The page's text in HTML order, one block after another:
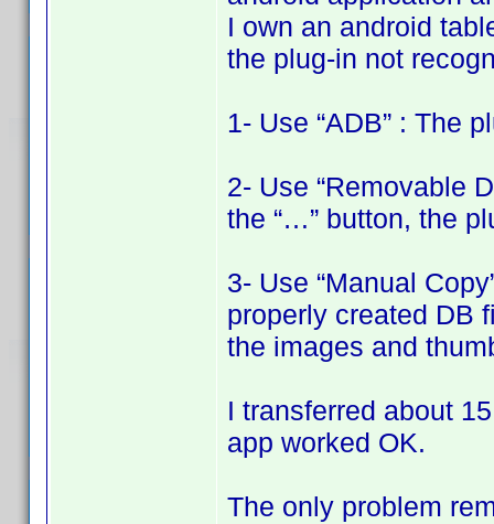
I own an android
the plug-in not
1- Use “ADB” : The
2- Use “Removable
the “…” button, the
3- Use “Manual
properly created DB
the images and
I transferred about
app worked OK.
The only problem